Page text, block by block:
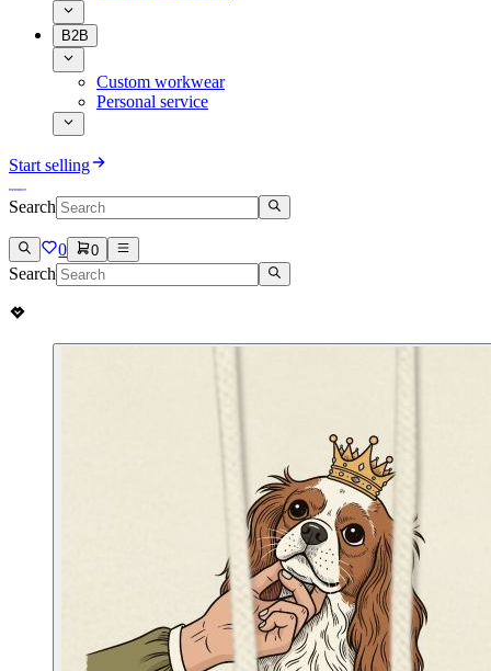
B2B
Custom workwear
Personal service
Start selling
Search
0 0
Search